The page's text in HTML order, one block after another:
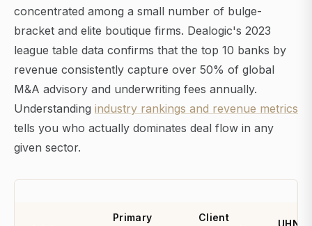
concentrated among a small number of bulge-
bracket and elite boutique firms. Dealogic's 2023
league table data confirms that the top 10 banks by
revenue consistently capture over 50% of global
M&A advisory and underwriting fees annually.
Understanding industry rankings and revenue metrics
tells you who actually dominates deal flow in any
given sector.
Primary
Client